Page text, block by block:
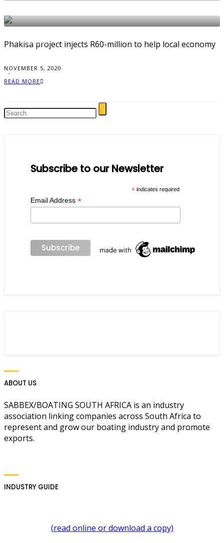
Phakisa project injects R60-million to help local economy
NOVEMBER 5, 2020
READ MORE
Subscribe to our Newsletter
*indicates required
Email Address *
ABOUT US
SABBEX/BOATING SOUTH AFRICA is an industry
association linking companies across South Africa to
represent and grow our boating industry and promote
exports.
INDUSTRY GUIDE
(read online or download a copy)